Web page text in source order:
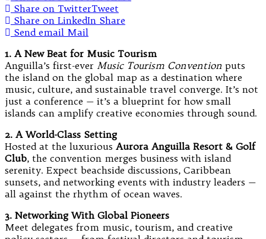
Share on TwitterTweet
Share on LinkedIn Share
Send email Mail
1. A New Beat for Music Tourism
Anguilla’s first-ever Music Tourism Convention puts
the island on the global map as a destination where
music, culture, and sustainable travel converge. It’s not
just a conference — it’s a blueprint for how small
islands can amplify creative economies through sound.
2. A World-Class Setting
Hosted at the luxurious Aurora Anguilla Resort & Golf
Club, the convention merges business with island
serenity. Expect beachside discussions, Caribbean
sunsets, and networking events with industry leaders —
all against the rhythm of ocean waves.
3. Networking With Global Pioneers
Meet delegates from music, tourism, and creative